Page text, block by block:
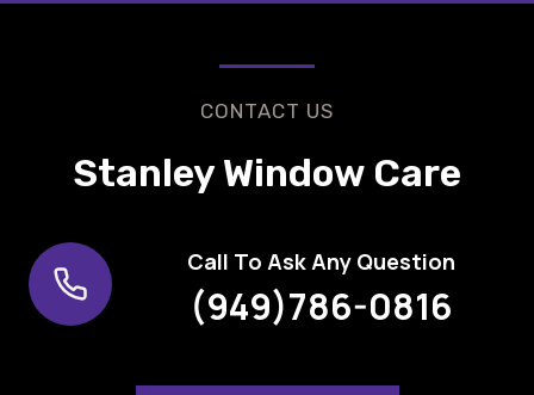
CONTACT US
Stanley Window Care
Call To Ask Any Question
(949)786-0816